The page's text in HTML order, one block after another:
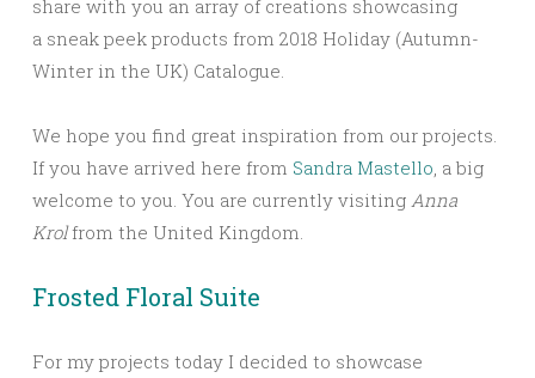
share with you an array of creations showcasing
a sneak peek products from 2018 Holiday (Autumn-
Winter in the UK) Catalogue.
We hope you find great inspiration from our projects.
If you have arrived here from Sandra Mastello, a big
welcome to you. You are currently visiting Anna
Krolfrom the United Kingdom.
Frosted Floral Suite
For my projects today I decided to showcase